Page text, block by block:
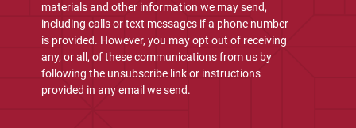
materials and other information we may send,
including calls or text messages if a phone number
is provided. However, you may opt out of receiving
any, or all, of these communications from us by
following the unsubscribe link or instructions
provided in any email we send.